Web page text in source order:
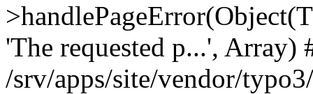
'The requested p...', Array)
/srv/apps/site/vendor/